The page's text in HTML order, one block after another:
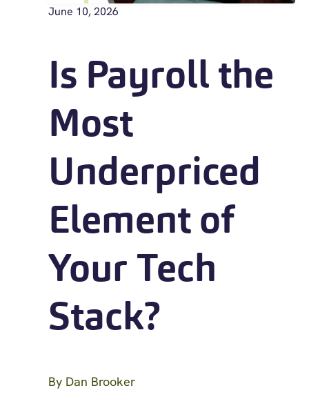
June 10, 2026
Is Payroll the
Most
Underpriced
Element of
Your Tech
Stack?
By Dan Brooker